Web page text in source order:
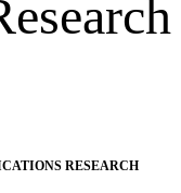
RESEARCH